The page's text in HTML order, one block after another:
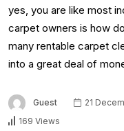
yes, you are like most
carpet owners is how
many rentable carpet
into a great deal of
Guest 21
169 Views